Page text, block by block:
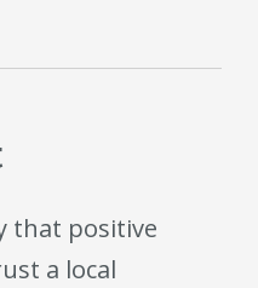
that positive
a local